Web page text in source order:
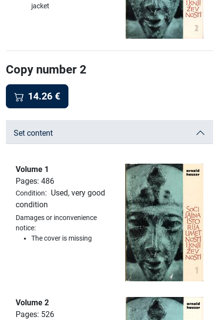
jacket
Copy number 2
14.26 €
Set content
Volume 1
Pages: 486
Condition: Used, very good
condition
Damages or inconvenience
notice:
The cover is missing
Volume 2
Pages: 526